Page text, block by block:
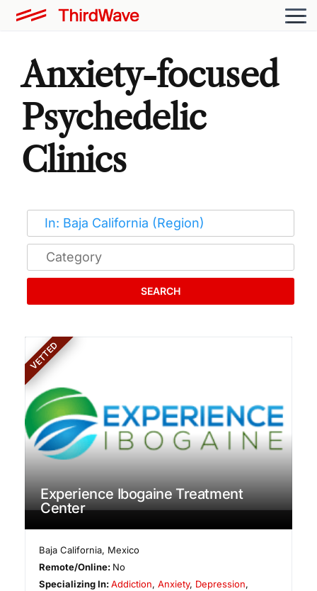
Anxiety-focused
Psychedelic
Clinics
SEARCH
VETTED
Experience Ibogaine Treatment
Center
Baja California, Mexico
Remote/Online: No
Specializing In:Addiction,Anxiety, Depression,